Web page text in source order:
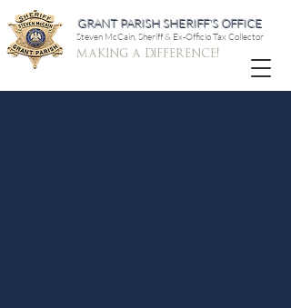
GRANT PARISH SHERIFF'S OFFICE
Steven McCain, Sheriff & Ex-Officio Tax Collector
making a difference!